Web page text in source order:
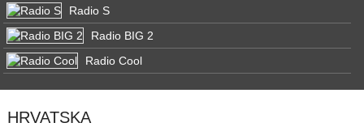
Radio S
Radio BIG 2
Radio Cool
HRVATSKA